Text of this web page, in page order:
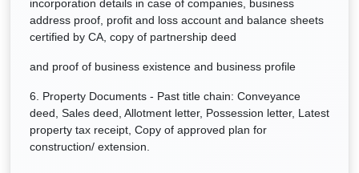
incorporation details in case of companies, business
address proof, profit and loss account and balance sheets
certified by CA, copy of partnership deed
and proof of business existence and business profile
6. Property Documents - Past title chain: Conveyance
deed, Sales deed, Allotment letter, Possession letter, Latest
property tax receipt, Copy of approved plan for
construction/ extension.